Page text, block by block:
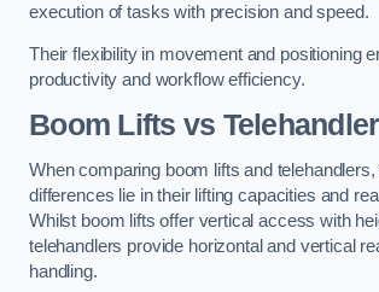
execution of tasks with precision and speed.
Their flexibility in movement and positioning
productivity and workflow efficiency.
Boom Lifts vs Telehandler
When comparing boom lifts and
differences lie in their lifting capacities and
Whilst boom lifts offer vertical access with
telehandlers provide horizontal and vertical
handling.